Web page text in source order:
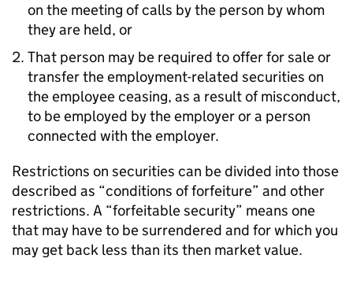
on the meeting of calls by the person by whom
they are held, or
That person may be required to offer for sale or
transfer the employment-related securities on
the employee ceasing, as a result of misconduct,
to be employed by the employer or a person
connected with the employer.
Restrictions on securities can be divided into those
described as “conditions of forfeiture” and other
restrictions. A “forfeitable security” means one
that may have to be surrendered and for which you
may get back less than its then market value.